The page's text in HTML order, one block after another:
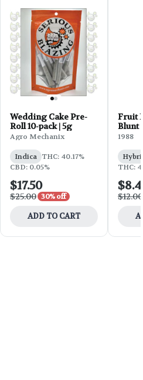
Wedding Cake Pre-
Roll 10-pack | 5g
Agro Mechanix
Indica THC: 40.17%
CBD: 0.05%
$17.50
$25.00 30% off
ADD TO CART
Fruit
Blunt
1988
THC:
$12.00